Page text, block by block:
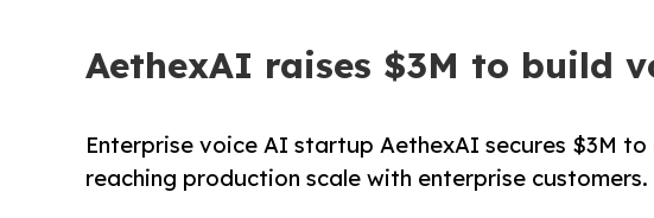
AethexAI raises $3M to build
Enterprise voice AI startup AethexAI secures $3M
reaching production scale with enterprise customers.